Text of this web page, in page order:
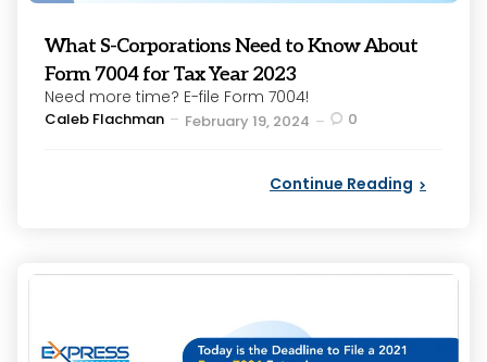
What S-Corporations Need to Know About
Form 7004 for Tax Year 2023
Need more time? E-file Form 7004!
Posted
Caleb Flachman February 19, 2024 0
Continue Reading